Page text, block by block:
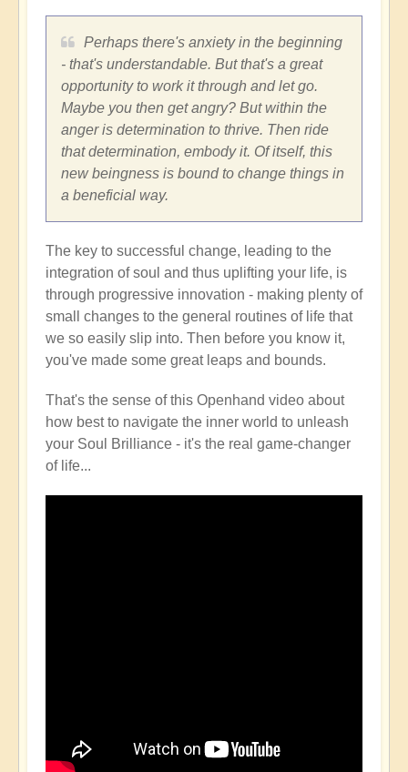
Perhaps there's anxiety in the beginning
- that's understandable. But that's a great
opportunity to work it through and let go.
Maybe you then get angry? But within the
anger is determination to thrive. Then ride
that determination, embody it. Of itself, this
new beingness is bound to change things in
a beneficial way.
The key to successful change, leading to the
integration of soul and thus uplifting your life, is
through progressive innovation - making plenty of
small changes to the general routines of life that
we so easily slip into. Then before you know it,
you've made some great leaps and bounds.
That's the sense of this Openhand video about
how best to navigate the inner world to unleash
your Soul Brilliance - it's the real game-changer
of life...